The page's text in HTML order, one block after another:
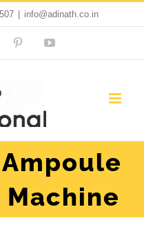
info@adinath.co.in
PinterestYouTube